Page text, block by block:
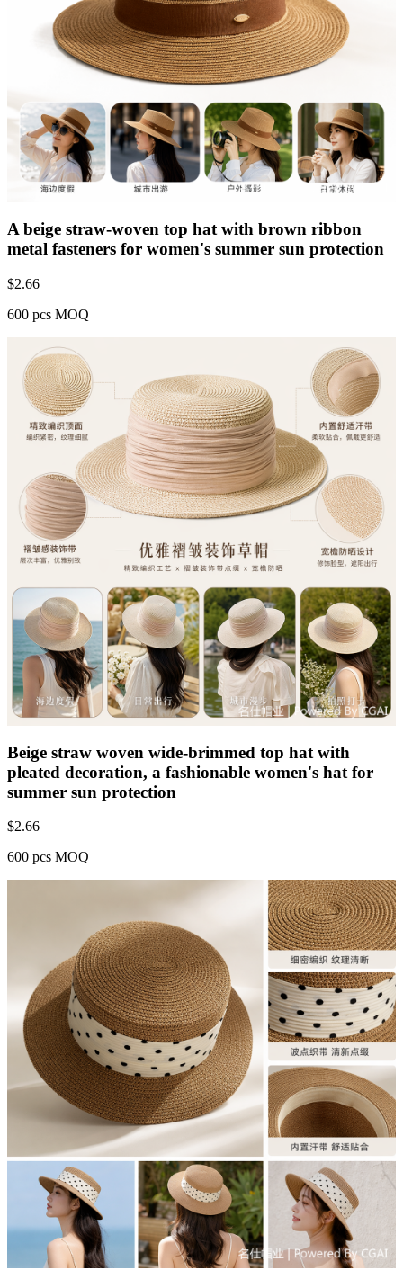
A beige straw-woven top hat with brown ribbon
metal fasteners for women's summer sun protection
$2.66
600 pcs MOQ
Beige straw woven wide-brimmed top hat with
pleated decoration, a fashionable women's hat for
summer sun protection
$2.66
600 pcs MOQ